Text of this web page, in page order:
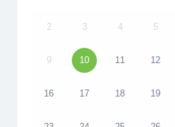
2 3 4 5
9 10 11 12
16 17 18 19